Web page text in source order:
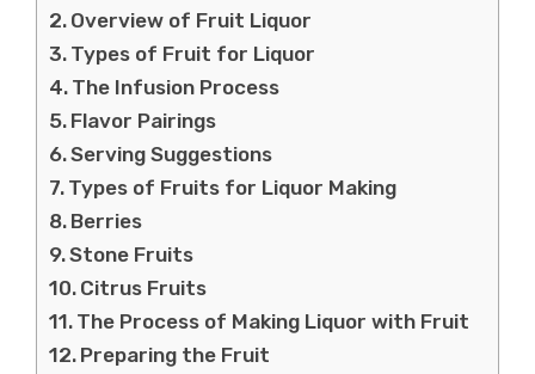
Overview of Fruit Liquor
Types of Fruit for Liquor
The Infusion Process
Flavor Pairings
Serving Suggestions
Types of Fruits for Liquor Making
Berries
Stone Fruits
Citrus Fruits
The Process of Making Liquor with Fruit
Preparing the Fruit